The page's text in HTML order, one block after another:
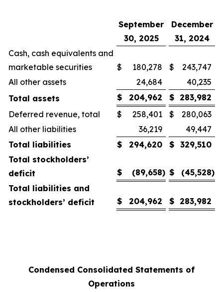
September
30, 2025
December
31, 2024
Cash, cash equivalents and
marketable securities
$ 180,278 $
243,747
All other assets
24,684
40,235
Total assets
$ 204,962 $ 283,982
Deferred revenue, total
$ 258,401 $
280,063
All other liabilities
36,219
49,447
Total liabilities
$ 294,620 $ 329,510
Total stockholders’
deficit
$ (89,658) $ (45,528)
Total liabilities and
stockholders’ deficit
$ 204,962 $ 283,982
Condensed Consolidated Statements of
Operations